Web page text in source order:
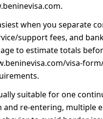
when you separate
support fees, and
to estimate totals
visa-
suitable for one
and re-entering, multiple